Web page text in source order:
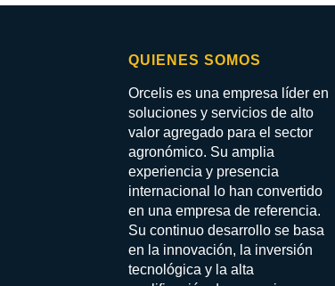
QUIENES SOMOS
Orcelis es una empresa líder en
soluciones y servicios de alto
valor agregado para el sector
agronómico. Su amplia
experiencia y presencia
internacional lo han convertido
en una empresa de referencia.
Su continuo desarrollo se basa
en la innovación, la inversión
tecnológica y la alta